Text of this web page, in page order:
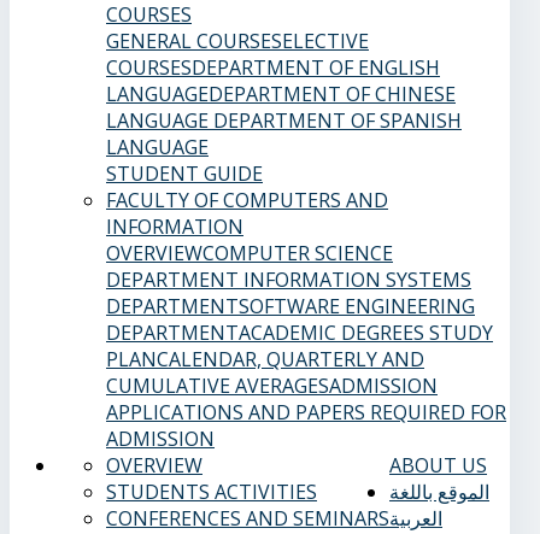
COURSES
GENERAL COURSESELECTIVE
COURSESDEPARTMENT OF ENGLISH
LANGUAGEDEPARTMENT OF CHINESE
LANGUAGE DEPARTMENT OF SPANISH
LANGUAGE
STUDENT GUIDE
FACULTY OF COMPUTERS AND
INFORMATION
OVERVIEWCOMPUTER SCIENCE
DEPARTMENT INFORMATION SYSTEMS
DEPARTMENTSOFTWARE ENGINEERING
DEPARTMENTACADEMIC DEGREES STUDY
PLANCALENDAR, QUARTERLY AND
CUMULATIVE AVERAGESADMISSION
APPLICATIONS AND PAPERS REQUIRED FOR
ADMISSION
ABOUT US
OVERVIEW
STUDENTS ACTIVITIES
CONFERENCES AND SEMINARS
الموقع باللغة
العربية